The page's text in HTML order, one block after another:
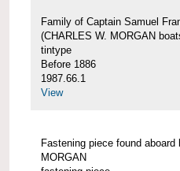
Family of Captain Samuel
(CHARLES W. MORGAN
tintype
Before 1886
1987.66.1
View
Fastening piece found aboard
MORGAN